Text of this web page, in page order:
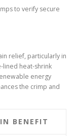
to verify secure
relief, particularly in
lined heat-shrink
energy
the crimp and
BENEFIT